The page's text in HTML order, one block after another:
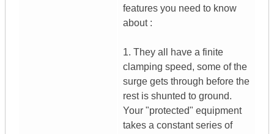
features you need to know
about :
1. They all have a finite
clamping speed, some of the
surge gets through before the
rest is shunted to ground.
Your "protected" equipment
takes a constant series of